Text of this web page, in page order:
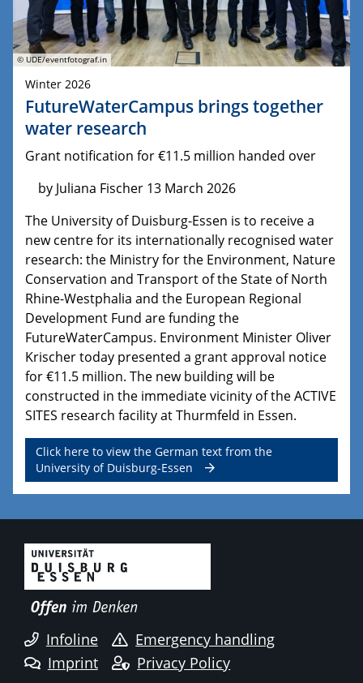
© UDE/eventfotograf.in
Winter 2026
FutureWaterCampus brings together
water research
Grant notification for €11.5 million handed over
by Juliana Fischer 13 March 2026
The University of Duisburg-Essen is to receive a
new centre for its internationally recognised water
research: the Ministry for the Environment, Nature
Conservation and Transport of the State of North
Rhine-Westphalia and the European Regional
Development Fund are funding the
FutureWaterCampus. Environment Minister Oliver
Krischer today presented a grant approval notice
for €11.5 million. The new building will be
constructed in the immediate vicinity of the ACTIVE
SITES research facility at Thurmfeld in Essen.
Click here to view the German text from the
University of Duisburg-Essen
Infoline
Emergency handling
Imprint
Privacy Policy